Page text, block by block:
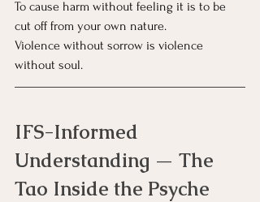
To cause harm without feeling it is to be
cut off from your own nature.
Violence without sorrow is violence
without soul.
IFS-Informed
Understanding — The
Tao Inside the Psyche